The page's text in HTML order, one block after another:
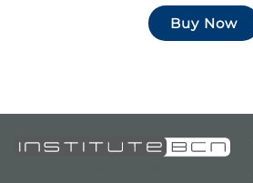
Buy Now